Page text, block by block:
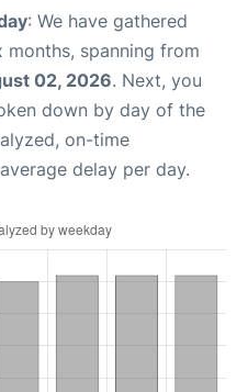
: We have gathered
spanning from
02, 2026. Next, you
down by day of the
on-time
delay per day.